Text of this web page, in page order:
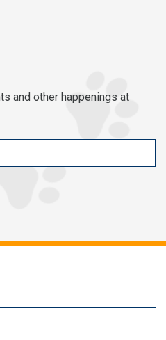
and other happenings at